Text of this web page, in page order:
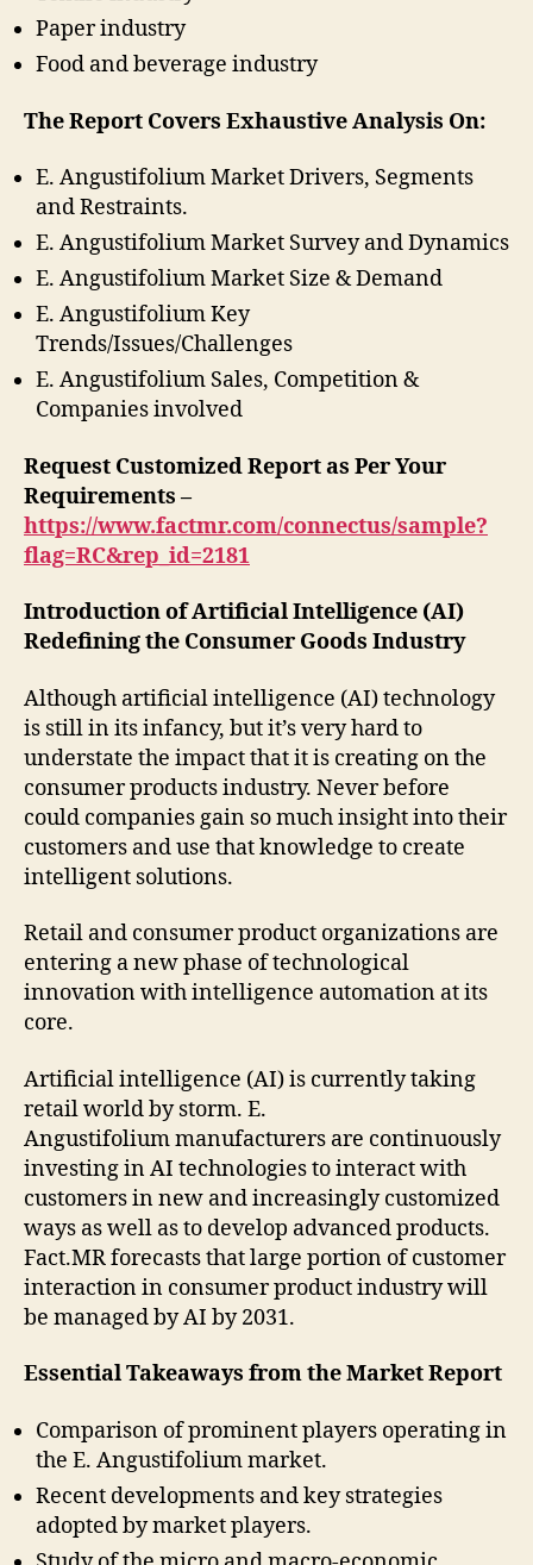
Paper industry
Food and beverage industry
The Report Covers Exhaustive Analysis On:
E. Angustifolium Market Drivers, Segments
and Restraints.
E. Angustifolium Market Survey and Dynamics
E. Angustifolium Market Size & Demand
E. Angustifolium Key
Trends/Issues/Challenges
E. Angustifolium Sales, Competition &
Companies involved
Request Customized Report as Per Your
Requirements –
https://www.factmr.com/connectus/sample?
flag=RC&rep_id=2181
Introduction of Artificial Intelligence (AI)
Redefining the Consumer Goods Industry
Although artificial intelligence (AI) technology
is still in its infancy, but it’s very hard to
understate the impact that it is creating on the
consumer products industry. Never before
could companies gain so much insight into their
customers and use that knowledge to create
intelligent solutions.
Retail and consumer product organizations are
entering a new phase of technological
innovation with intelligence automation at its
core.
Artificial intelligence (AI) is currently taking
retail world by storm. E.
Angustifolium manufacturers are continuously
investing in AI technologies to interact with
customers in new and increasingly customized
ways as well as to develop advanced products.
Fact.MR forecasts that large portion of customer
interaction in consumer product industry will
be managed by AI by 2031.
Essential Takeaways from the Market Report
Comparison of prominent players operating in
the E. Angustifolium market.
Recent developments and key strategies
adopted by market players.